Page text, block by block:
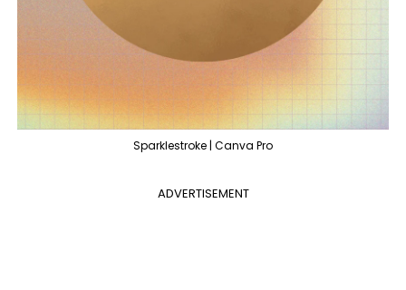
Sparklestroke | Canva Pro
ADVERTISEMENT